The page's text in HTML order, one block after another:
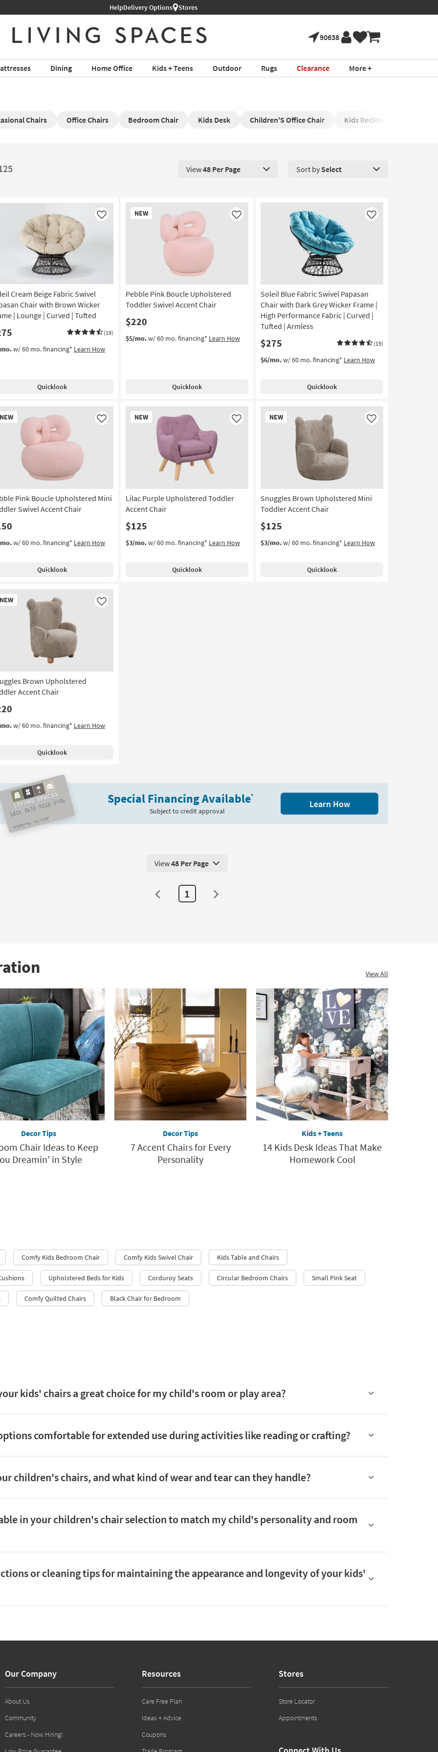
Shop All Furniture ›
HelpDelivery Options Stores
90638
Dining Home Office Kids + Teens Outdoor Rugs Clearance More +
Chairs Office Chairs Bedroom Chair Kids Desk Children'S Office Chair Kids Reclining Chair
View 48 Products Per Page. Click here to change the number of products
View48 Per Page Sort by Select
Cream Beige Fabric Swivel
Chair with Brown Wicker
| Lounge | Curved | Tufted
(19)
Like
w/ 60 mo. financing* Learn How
Quicklook
NEW
New
Item
Pebble Pink Boucle Upholstered
Toddler Swivel Accent Chair
$220
Like
$5/mo.w/ 60 mo. financing* Learn How
Quicklook
Soleil Blue Fabric Swivel Papasan
Chair with Dark Grey Wicker Frame |
High Performance Fabric | Curved |
Tufted | Armless
$275 (19)
Like
$6/mo.w/ 60 mo. financing* Learn How
Quicklook
NEW
Pink Boucle Upholstered Mini
Swivel Accent Chair
Like
w/ 60 mo. financing* Learn How
Quicklook
NEW
New
Item
Lilac Purple Upholstered Toddler
Accent Chair
$125
Like
$3/mo.w/ 60 mo. financing* Learn How
Quicklook
NEW
New
Item
Snuggles Brown Upholstered Mini
Toddler Accent Chair
$125
Like
$3/mo.w/ 60 mo. financing* Learn How
Quicklook
NEW
Brown Upholstered
Accent Chair
Like
w/ 60 mo. financing* Learn How
Quicklook
Special Financing Available*
Subject to credit approval
Learn How
View 48 Products Per Page. Click here to change the number of products displayed per
View48 Per Page
1
View All
Decor Tips
Chair Ideas to Keep
Dreamin’ in Style
Decor Tips
7 Accent Chairs for Every
Personality
Kids + Teens
14 Kids Desk Ideas That Make
Homework Cool
Comfy Kids Bedroom Chair Comfy Kids Swivel Chair Kids Table and Chairs
Upholstered Beds for Kids Corduroy Seats Circular Bedroom Chairs Small Pink Seat
Comfy Quilted Chairs Black Chair for Bedroom
kids' chairs a great choice for my child's room or play area?
comfortable for extended use during activities like reading or crafting?
children's chairs, and what kind of wear and tear can they handle?
in your children's chair selection to match my child's personality and room
or cleaning tips for maintaining the appearance and longevity of your kids'
Our Company
About Us
Community
Careers - Now Hiring!
Resources
Care Free Plan
Ideas + Advice
Coupons
Stores
Store Locator
Appointments